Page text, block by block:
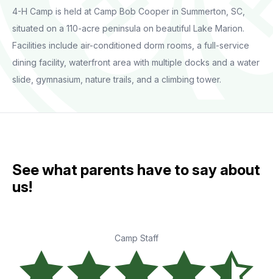
4-H Camp is held at Camp Bob Cooper in Summerton, SC,
situated on a 110-acre peninsula on beautiful Lake Marion.
Facilities include air-conditioned dorm rooms, a full-service
dining facility, waterfront area with multiple docks and a water
slide, gymnasium, nature trails, and a climbing tower.
See what parents have to say about
us!
Camp Staff